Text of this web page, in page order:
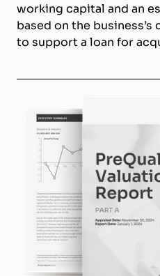
working capital and an
based on the
to support a loan for